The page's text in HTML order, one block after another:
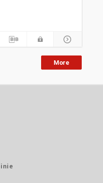
More